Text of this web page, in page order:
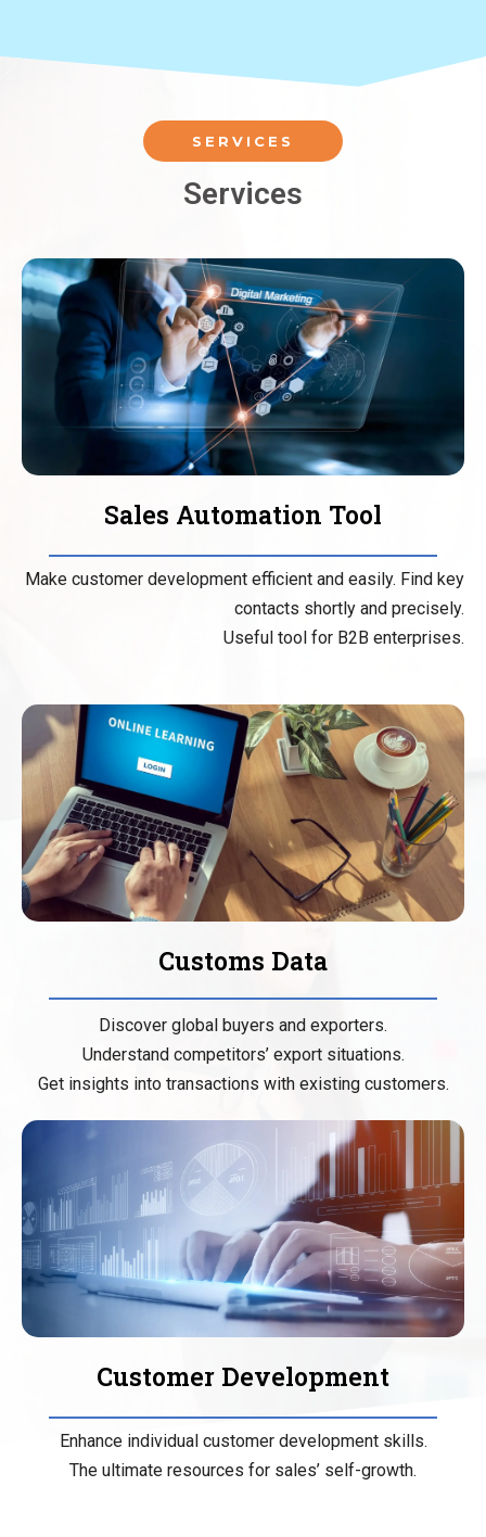
SERVICES
Services
Sales Automation Tool
Make customer development efficient and easily. Find key
contacts shortly and precisely.
Useful tool for B2B enterprises.
Customs Data
Discover global buyers and exporters.
Understand competitors’ export situations.
Get insights into transactions with existing customers.
Customer Development
Enhance individual customer development skills.
The ultimate resources for sales’ self-growth.